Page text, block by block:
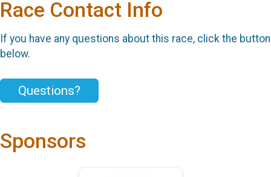
Race Contact Info
If you have any questions about this race, click the button
below.
Questions?
Sponsors